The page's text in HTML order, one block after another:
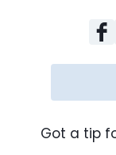
Got a tip